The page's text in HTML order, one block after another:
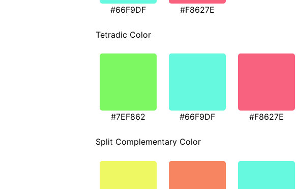
#66F9DF #F8627E
Tetradic Color
#7EF862 #66F9DF #F8627E
Split Complementary Color